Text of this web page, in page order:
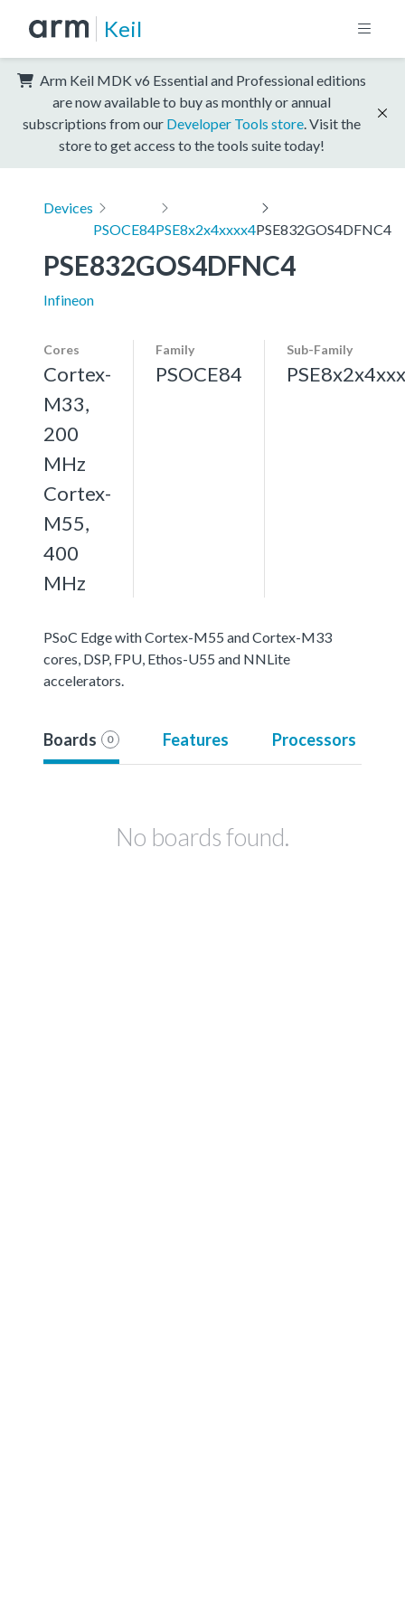
Keil
Arm Keil MDK v6 Essential and Professional editions
are now available to buy as monthly or annual
subscriptions from our Developer Tools store . Visit the
store to get access to the tools suite today!
Devices
PSOCE84PSE8x2x4xxxx4PSE832GOS4DFNC4
PSE832GOS4DFNC4
Infineon
Cores
Cortex-
M33,
200
MHz
Cortex-
M55,
400
MHz
Family
PSOCE84
Sub-Family
PSoC Edge with Cortex-M55 and Cortex-M33
cores, DSP, FPU, Ethos-U55 and NNLite
accelerators.
Boards 0 Features Processors
No boards found.